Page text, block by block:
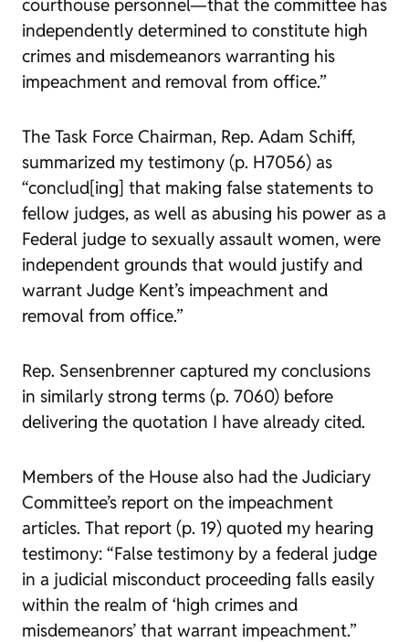
independently determined to constitute high
crimes and misdemeanors warranting his
impeachment and removal from office.”
The Task Force Chairman, Rep. Adam Schiff,
summarized my testimony (p. H7056) as
“conclud[ing] that making false statements to
fellow judges, as well as abusing his power as a
Federal judge to sexually assault women, were
independent grounds that would justify and
warrant Judge Kent’s impeachment and
removal from office.”
Rep. Sensenbrenner captured my conclusions
in similarly strong terms (p. 7060) before
delivering the quotation I have already cited.
Members of the House also had the Judiciary
Committee’s report on the impeachment
articles. That report (p. 19) quoted my hearing
testimony: “False testimony by a federal judge
in a judicial misconduct proceeding falls easily
within the realm of ‘high crimes and
misdemeanors’ that warrant impeachment.”